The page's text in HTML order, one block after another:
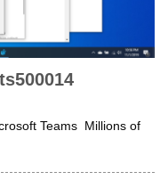
Teams Millions of